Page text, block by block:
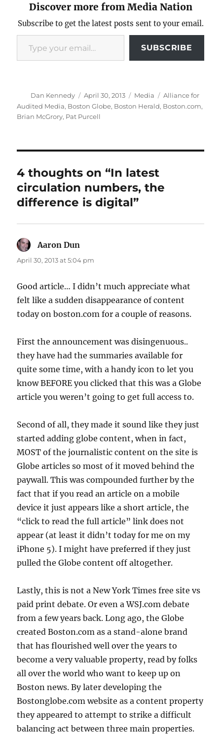
Discover more from Media Nation
Subscribe to get the latest posts sent to your email.
Type your email…
SUBSCRIBE
Author
Dan Kennedy
Posted
on
April 30, 2013 Categories
Media Tags
Alliance for
Audited Media, Boston Globe, Boston Herald, Boston.com,
Brian McGrory, Pat Purcell
4 thoughts on “In latest
circulation numbers, the
difference is digital”
Aaron Dun
April 30, 2013 at 5:04 pm
Good article… I didn’t much appreciate what
felt like a sudden disappearance of content
today on boston.com for a couple of reasons.
First the announcement was disingenuous..
they have had the summaries available for
quite some time, with a handy icon to let you
know BEFORE you clicked that this was a Globe
article you weren’t going to get full access to.
Second of all, they made it sound like they just
started adding globe content, when in fact,
MOST of the journalistic content on the site is
Globe articles so most of it moved behind the
paywall. This was compounded further by the
fact that if you read an article on a mobile
device it just appears like a short article, the
“click to read the full article” link does not
appear (at least it didn’t today for me on my
iPhone 5). I might have preferred if they just
pulled the Globe content off altogether.
Lastly, this is not a New York Times free site vs
paid print debate. Or even a WSJ.com debate
from a few years back. Long ago, the Globe
created Boston.com as a stand-alone brand
that has flourished well over the years to
become a very valuable property, read by folks
all over the world who want to keep up on
Boston news. By later developing the
Bostonglobe.com website as a content property
they appeared to attempt to strike a difficult
balancing act between three main properties.